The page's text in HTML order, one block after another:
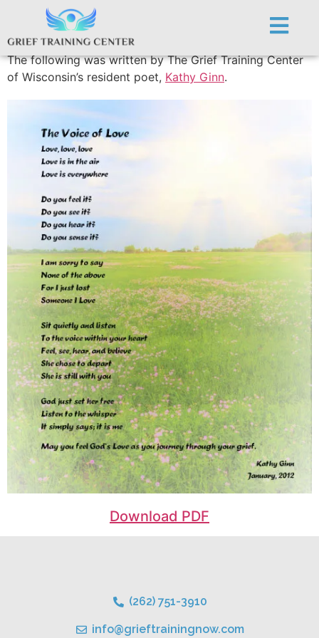
The Voice of Love
The following was written by The Grief Training Center
of Wisconsin’s resident poet, Kathy Ginn.
Download PDF
(262) 751-3910
info@grieftrainingnow.com